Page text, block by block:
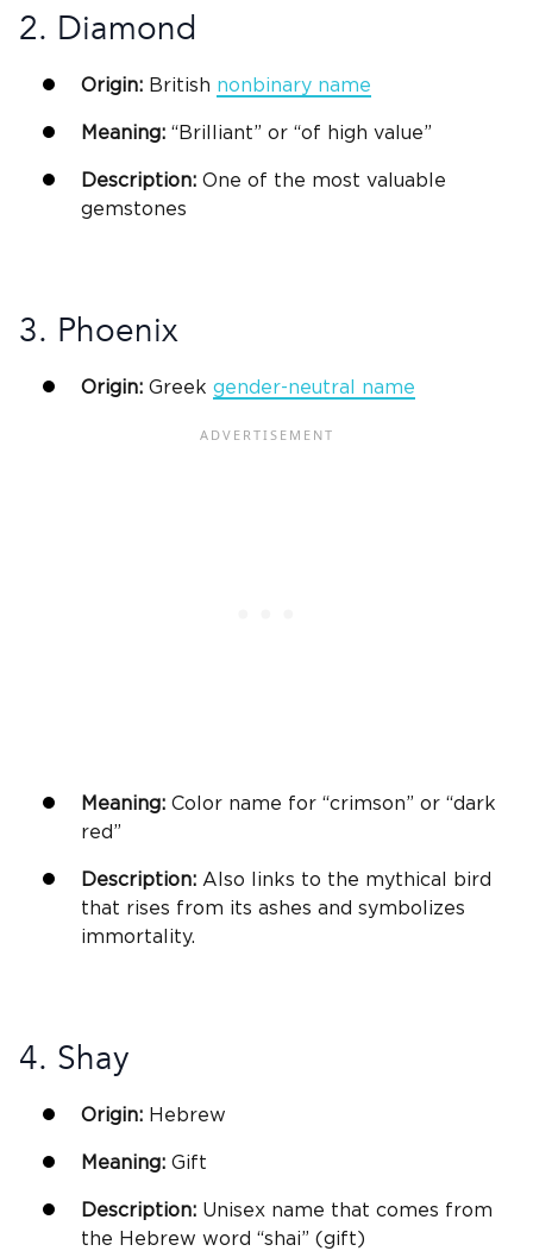
2. Diamond
Origin: British nonbinary name
Meaning: “Brilliant” or “of high value”
Description: One of the most valuable
gemstones
3. Phoenix
Origin: Greek gender-neutral name
Meaning: Color name for “crimson” or “dark
red”
Description: Also links to the mythical bird
that rises from its ashes and symbolizes
immortality.
4. Shay
Origin: Hebrew
Meaning: Gift
Description: Unisex name that comes from
the Hebrew word “shai” (gift)